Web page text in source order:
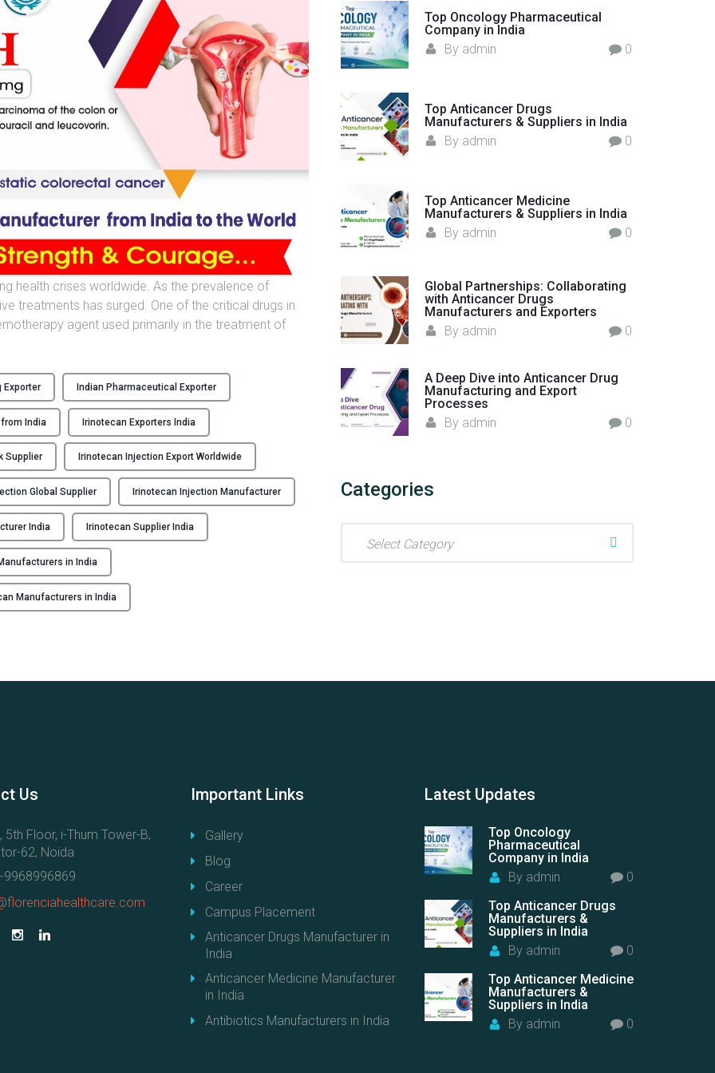
health crises worldwide. As the prevalence of
treatments has surged. One of the critical drugs in
agent used primarily in the treatment of
Exporter Indian Pharmaceutical Exporter
India Irinotecan Exporters India
Supplier Irinotecan Injection Export Worldwide
Global Supplier Irinotecan Injection Manufacturer
India Irinotecan Supplier India
in India
Manufacturers in India
Top Oncology Pharmaceutical
Company in India
By admin 0
Top Anticancer Drugs
Manufacturers & Suppliers in India
By admin 0
Top Anticancer Medicine
Manufacturers & Suppliers in India
By admin 0
Global Partnerships: Collaborating
with Anticancer Drugs
Manufacturers and Exporters
By admin 0
A Deep Dive into Anticancer Drug
Manufacturing and Export
Processes
By admin 0
Categories
e
Us
5th Floor, i-Thum Tower-B,
62, Noida
9968996869
Important Links
Gallery
Blog
Career
Campus Placement
Anticancer Drugs Manufacturer in
India
Anticancer Medicine Manufacturer
in India
Antibiotics Manufacturers in India
Latest Updates
Top Oncology
Pharmaceutical
Company in India
By admin
0
Top Anticancer Drugs
Manufacturers &
Suppliers in India
By admin
0
Top Anticancer Medicine
Manufacturers &
Suppliers in India
By admin 0